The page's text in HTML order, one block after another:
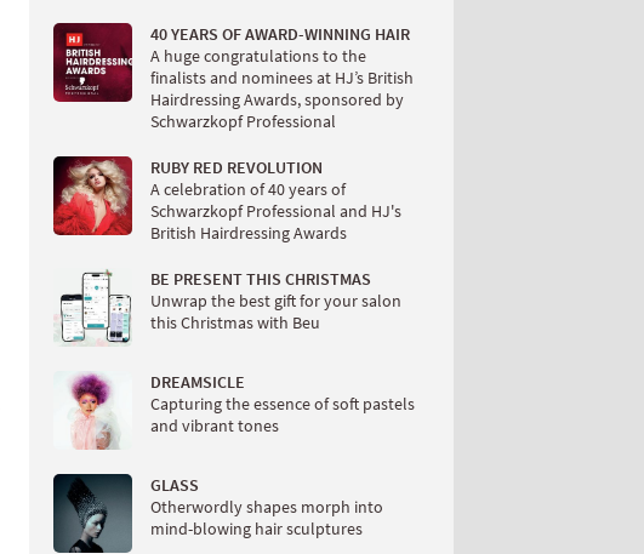
40 YEARS OF AWARD-WINNING HAIR
A huge congratulations to the
finalists and nominees at HJ’s British
Hairdressing Awards, sponsored by
Schwarzkopf Professional
RUBY RED REVOLUTION
A celebration of 40 years of
Schwarzkopf Professional and HJ's
British Hairdressing Awards
BE PRESENT THIS CHRISTMAS
Unwrap the best gift for your salon
this Christmas with Beu
DREAMSICLE
Capturing the essence of soft pastels
and vibrant tones
GLASS
Otherwordly shapes morph into
mind-blowing hair sculptures